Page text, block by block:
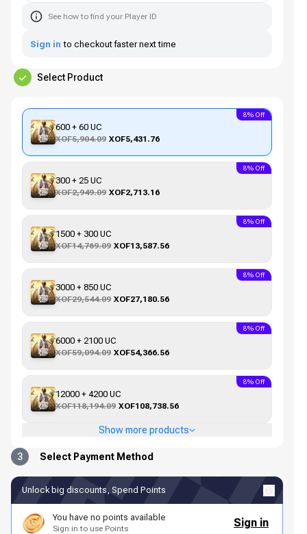
See how to find your Player ID
Sign in to checkout faster next time
Select Product
600 + 60 UC
XOF5,904.09 XOF5,431.76
8% Off
300 + 25 UC
XOF2,949.09 XOF2,713.16
8% Off
1500 + 300 UC
XOF14,769.09 XOF13,587.56
8% Off
3000 + 850 UC
XOF29,544.09 XOF27,180.56
8% Off
6000 + 2100 UC
XOF59,094.09 XOF54,366.56
8% Off
12000 + 4200 UC
XOF118,194.09 XOF108,738.56
8% Off
Show more products
3 Select Payment Method
Unlock big discounts, Spend Points
You have no points available
Sign in to use Points Sign in